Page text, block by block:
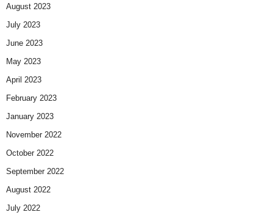
August 2023
July 2023
June 2023
May 2023
April 2023
February 2023
January 2023
November 2022
October 2022
September 2022
August 2022
July 2022